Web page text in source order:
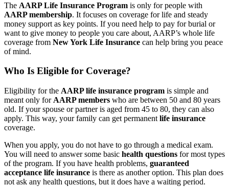
The AARP Life Insurance Program is only for people with
AARP membership. It focuses on coverage for life and steady
money support as key points. If you need help to pay for burial or
want to give money to people you care about, AARP’s whole life
coverage from New York Life Insurance can help bring you peace
of mind.
Who Is Eligible for Coverage?
Eligibility for the AARP life insurance program is simple and
meant only for AARP members who are between 50 and 80 years
old. If your spouse or partner is aged from 45 to 80, they can also
apply. This way, your family can get permanent life insurance
coverage.
When you apply, you do not have to go through a medical exam.
You will need to answer some basic health questions for most types
of the program. If you have health problems, guaranteed
acceptance life insurance is there as another option. This plan does
not ask any health questions, but it does have a waiting period.